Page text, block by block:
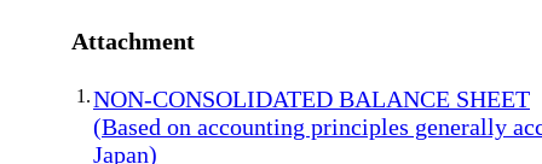
Attachment
1.NON-CONSOLIDATED BALANCE SHEET
(Based on accounting principles generally
Japan)